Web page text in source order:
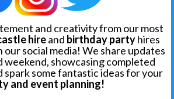
and creativity from our most
hireand birthday partyhires
our social media! We share updates
weekend, showcasing completed
spark some fantastic ideas for your
and event planning!